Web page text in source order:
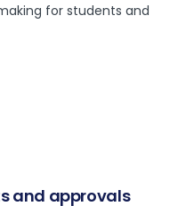
for students and
and approvals